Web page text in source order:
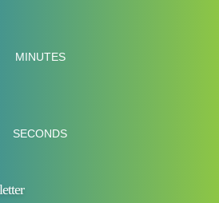
MINUTES
SECONDS